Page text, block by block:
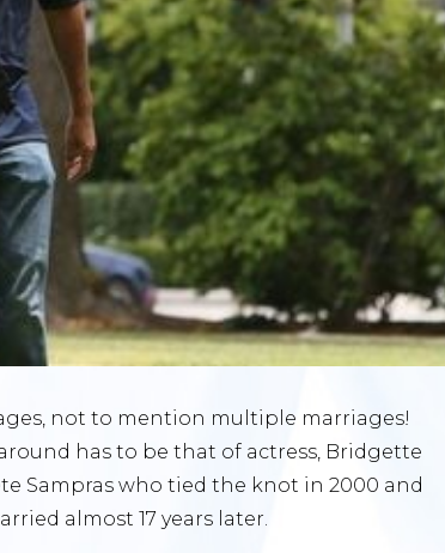
not to mention multiple marriages!
has to be that of actress, Bridgette
Sampras who tied the knot in 2000 and
almost 17 years later.